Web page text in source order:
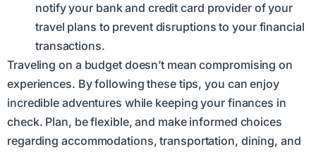
notify your bank and credit card provider of your
travel plans to prevent disruptions to your financial
transactions.
Traveling on a budget doesn’t mean compromising on
experiences. By following these tips, you can enjoy
incredible adventures while keeping your finances in
check. Plan, be flexible, and make informed choices
regarding accommodations, transportation, dining, and